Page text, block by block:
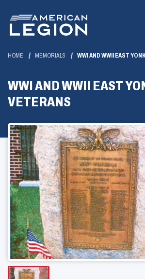
Main
Content
HOME MEMORIALS WWI AND WWII EAST
WWI AND WWII EAST
VETERANS